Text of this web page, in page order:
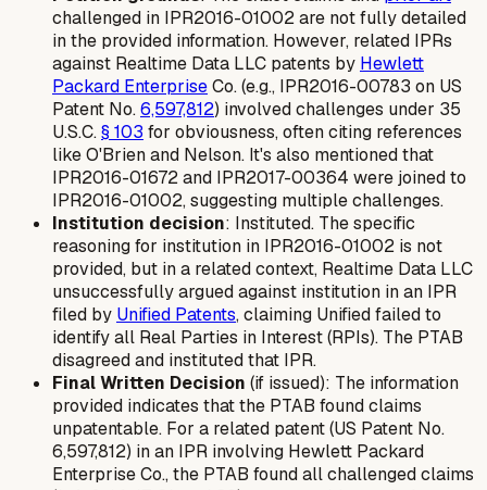
challenged in IPR2016-01002 are not fully detailed
in the provided information. However, related IPRs
against Realtime Data LLC patents by Hewlett
Packard EnterpriseCo. (e.g., IPR2016-00783 on US
Patent No.6,597,812) involved challenges under 35
U.S.C.§ 103 for obviousness, often citing references
like O'Brien and Nelson. It's also mentioned that
IPR2016-01672 and IPR2017-00364 were joined to
IPR2016-01002, suggesting multiple challenges.
Institution decision: Instituted. The specific
reasoning for institution in IPR2016-01002 is not
provided, but in a related context, Realtime Data LLC
unsuccessfully argued against institution in an IPR
filed by Unified Patents, claiming Unified failed to
identify all Real Parties in Interest (RPIs). The PTAB
disagreed and instituted that IPR.
Final Written Decision (if issued): The information
provided indicates that the PTAB found claims
unpatentable. For a related patent (US Patent No.
6,597,812) in an IPR involving Hewlett Packard
Enterprise Co., the PTAB found all challenged claims